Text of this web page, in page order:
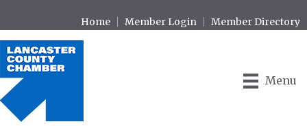
Home Member Login Member Directory
Menu